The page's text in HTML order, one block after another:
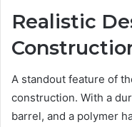
Realistic
A standout feature of
construction. With a
barrel, and a polymer